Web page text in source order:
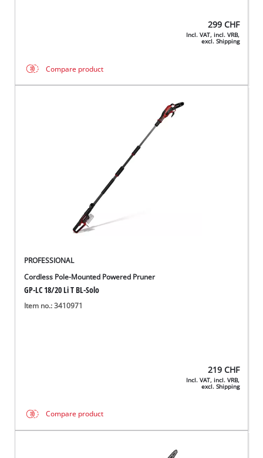
299 CHF
Incl. VAT, incl. VRB,
excl. Shipping
Compare product
PROFESSIONAL
Cordless Pole-Mounted Powered Pruner
GP-LC 18/20 Li T BL-Solo
Item no.: 3410971
219 CHF
Incl. VAT, incl. VRB,
excl. Shipping
Compare product